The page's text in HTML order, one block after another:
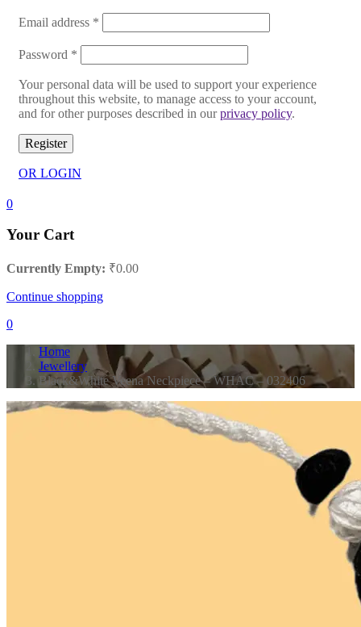
Email address *
Password *
Your personal data will be used to support your experience
throughout this website, to manage access to your account,
and for other purposes described in ourprivacy policy.
Register
OR LOGIN
0
Your Cart
Currently Empty: ₹0.00
Continue shopping
0
Home
Jewellery
Black&White Veena Neckpiece – WHAC – 032406